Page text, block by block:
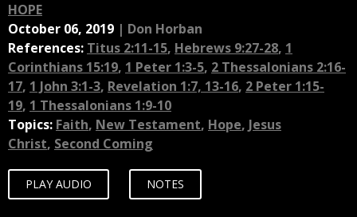
HOPE
October 06, 2019 | Don Horban
References: Titus 2:11-15, Hebrews 9:27-28, 1
Corinthians 15:19, 1 Peter 1:3-5, 2 Thessalonians 2:16-
17, 1 John 3:1-3, Revelation 1:7, 13-16, 2 Peter 1:15-
19, 1 Thessalonians 1:9-10
Topics: Faith, New Testament, Hope, Jesus
Christ, Second Coming
PLAY AUDIO NOTES